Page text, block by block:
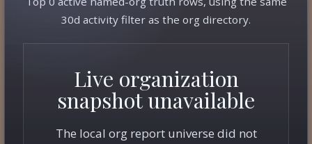
30d activity filter as the org directory.
Live organization
snapshot unavailable
The local org report universe did not